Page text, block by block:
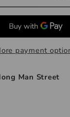
payment
Man Street